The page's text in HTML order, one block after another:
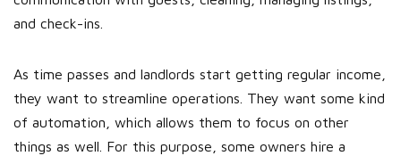
and check-ins.
As time passes and landlords start getting regular income,
they want to streamline operations. They want some kind
of automation, which allows them to focus on other
things as well. For this purpose, some owners hire a